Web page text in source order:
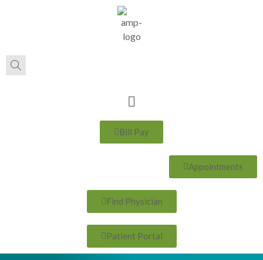
Bill Pay
Appointments
Find Physician
Patient Portal